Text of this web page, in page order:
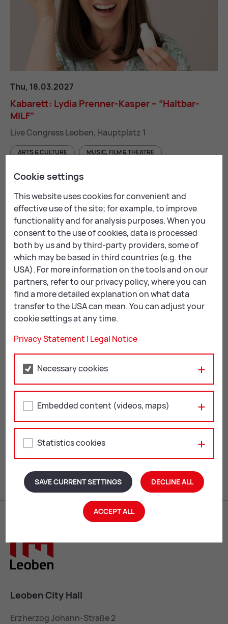
Thu, 18.03.2027
Kab­ar­ett: Ly­dia Pren­ner-Kasper – “Halt­bar-
MILF”
Live Congress Leoben, Hauptplatz 1
ARTS & CULTURE MUSIC, FILM & THEATRE
Musik: Viktor Gernot – Songs & Stories
Wed, 05.05.2027
Leoben City Hall
Erzherzog Johann-Straße 2
Cookie settings
This website uses cookies for convenient and
effective use of the site; for example, to improve
functionality and for analysis purposes. When you
consent to the use of cookies, data is processed
both by us and by third-party providers, some of
which may be based in third countries (e.g. the
USA). For more information on the tools and on our
partners, refer to our privacy policy, where you can
find a more detailed explanation on what data
transfer to the USA can mean. You can adjust your
cookie settings at any time.
Privacy Statement | Legal Notice
Necessary cookies
Embedded content (videos, maps)
Statistics cookies
SAVE CURRENT SETTINGS DECLINE ALL
ACCEPT ALL